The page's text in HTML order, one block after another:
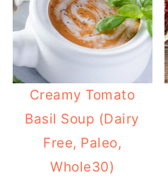
Creamy Tomato
Basil Soup (Dairy
Free, Paleo,
Whole30)